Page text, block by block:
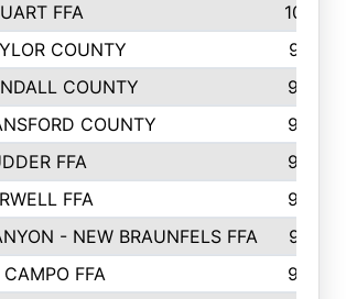
FFA
1000
COUNTY
973
COUNTY
955
COUNTY
945
FFA
940
FFA
938
- NEW BRAUNFELS FFA
937
CAMPO FFA
935